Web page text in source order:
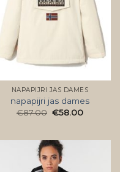
NAPAPIJRI JAS DAMES
napapijri jas dames
€87.00 €58.00